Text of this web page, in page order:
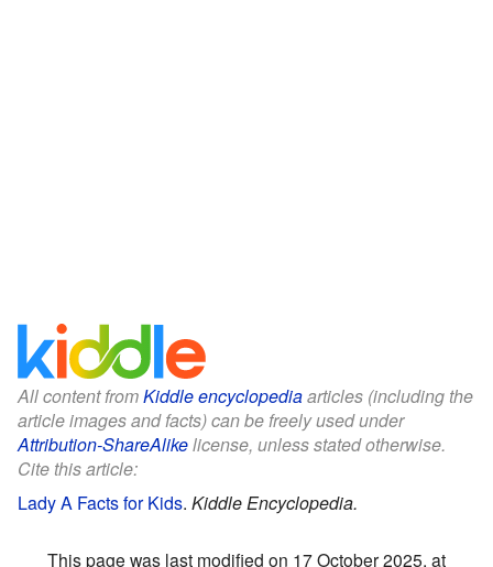
All content fromKiddle encyclopediaarticles (including the
article images and facts) can be freely used under
Attribution-ShareAlikelicense, unless stated otherwise.
Cite this article:
Lady A Facts for Kids. Kiddle Encyclopedia.
This page was last modified on 17 October 2025, at